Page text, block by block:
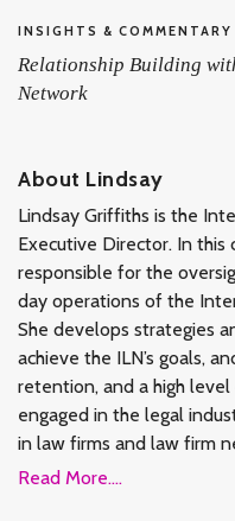
INSIGHTS & COMMENTARY
Relationship Building
Network
About Lindsay
Lindsay Griffiths is the
Executive Director. In this
responsible for the
day operations of the
She develops strategies
achieve the ILN’s goals,
retention, and a high
engaged in the legal
in law firms and law firm
Read More....